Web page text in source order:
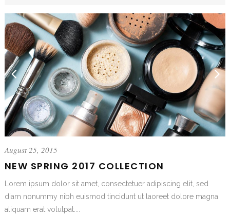
August 25, 2015
NEW SPRING 2017 COLLECTION
Lorem ipsum dolor sit amet, consectetuer adipiscing elit, sed
diam nonummy nibh euismod tincidunt ut laoreet dolore magna
aliquam erat volutpat....